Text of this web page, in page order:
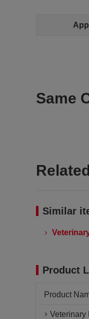
Same
Similar
Product
Product
Veterinary